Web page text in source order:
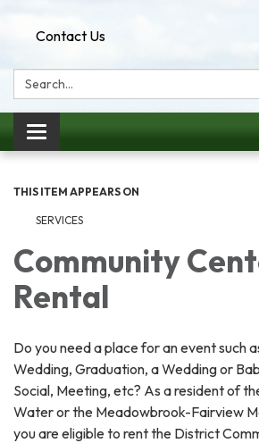
Contact Us
Search:
Toggle navigation
THIS ITEM APPEARS ON
SERVICES
Community
Rental
Do you need a place for an event such
Wedding, Graduation, a Wedding or
Social, Meeting, etc? As a resident of
Water or the Meadowbrook-Fairview
you are eligible to rent the District